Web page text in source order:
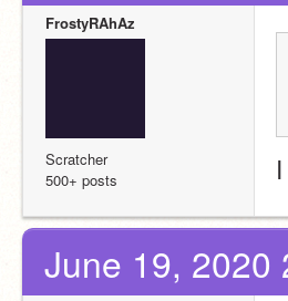
FrostyRAhAz
Scratcher
500+ posts
June 19, 2020